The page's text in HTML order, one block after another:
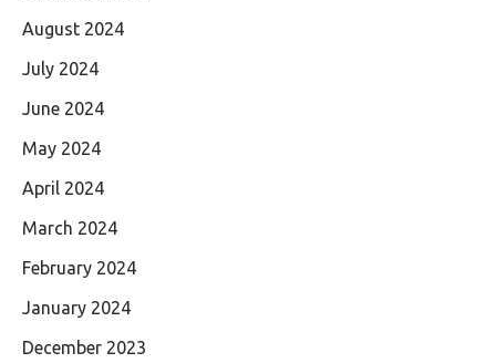
August 2024
July 2024
June 2024
May 2024
April 2024
March 2024
February 2024
January 2024
December 2023